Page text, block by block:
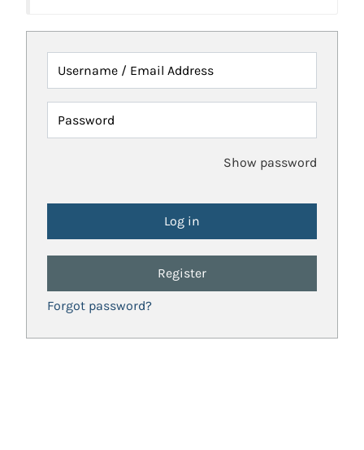
Username / Email Address
Password
Show password
Register
Forgot password?